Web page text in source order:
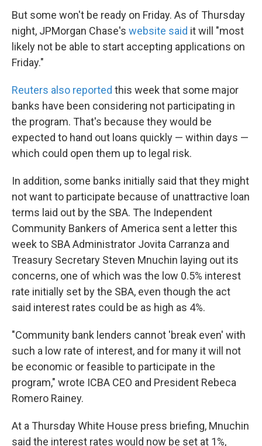
But some won't be ready on Friday. As of Thursday
night, JPMorgan Chase's website said it will "most
likely not be able to start accepting applications on
Friday."
Reuters also reported this week that some major
banks have been considering not participating in
the program. That's because they would be
expected to hand out loans quickly — within days —
which could open them up to legal risk.
In addition, some banks initially said that they might
not want to participate because of unattractive loan
terms laid out by the SBA. The Independent
Community Bankers of America sent a letter this
week to SBA Administrator Jovita Carranza and
Treasury Secretary Steven Mnuchin laying out its
concerns, one of which was the low 0.5% interest
rate initially set by the SBA, even though the act
said interest rates could be as high as 4%.
"Community bank lenders cannot 'break even' with
such a low rate of interest, and for many it will not
be economic or feasible to participate in the
program," wrote ICBA CEO and President Rebeca
Romero Rainey.
At a Thursday White House press briefing, Mnuchin
said the interest rates would now be set at 1%,